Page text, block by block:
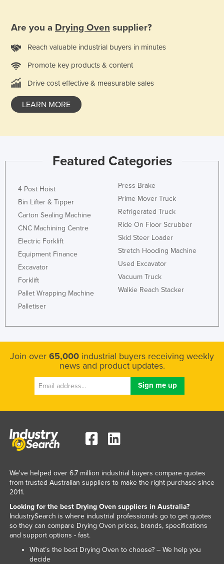
Oman
Pakistan
Paraguay
Qatar
Romania
Russia
Saint Kitts and Nevis
Saint Lucia
Saint Vincent and the Grenadines
Samoa
Serbia
Seychelles
Sierra Leone
Slovakia
Solomon Islands
South Africa
South Sudan
Spain
Sri Lanka
Are you a Drying Oven supplier?
Reach valuable industrial buyers in minutes
Promote key products & content
Drive cost effective & measurable sales
LEARN MORE
Featured Categories
4 Post Hoist
Bin Lifter & Tipper
Carton Sealing Machine
CNC Machining Centre
Electric Forklift
Equipment Finance
Excavator
Forklift
Pallet Wrapping Machine
Palletiser
Press Brake
Prime Mover Truck
Refrigerated Truck
Ride On Floor Scrubber
Skid Steer Loader
Stretch Hooding Machine
Used Excavator
Vacuum Truck
Walkie Reach Stacker
Join over 65,000 industrial buyers receiving weekly
news and product updates.
We've helped over 6.7 million industrial buyers compare quotes
from trusted Australian suppliers to make the right purchase since
2011.
Looking for the best Drying Oven suppliers in Australia?
IndustrySearch is where industrial professionals go to get quotes
so they can compare Drying Oven prices, brands, specifications
and support options - fast.
What’s the best Drying Oven to choose? – We help you
decide